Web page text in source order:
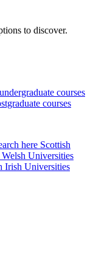
to discover.
courses
courses
here Scottish
Welsh Universities
Irish Universities